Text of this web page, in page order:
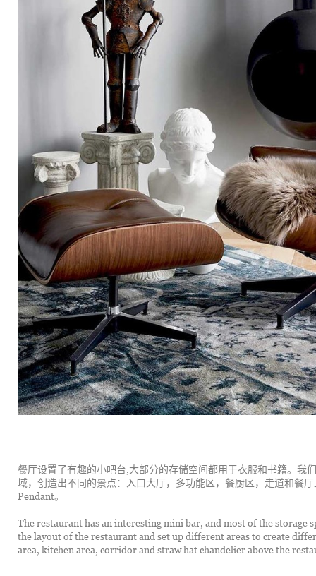
餐厅设置了有趣的小吧台,大部分的存储空间都用于衣服和书籍。我
域，创造出不同的景点：入口大厅，多功能区，餐厨区，走道和餐
Pendant。
The restaurant has an interesting mini bar, and most of the storage
the layout of the restaurant and set up different areas to create
area, kitchen area, corridor and straw hat chandelier above the